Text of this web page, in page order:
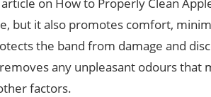
but it also promotes comfort,
the band from damage and
any unpleasant odours that
factors.